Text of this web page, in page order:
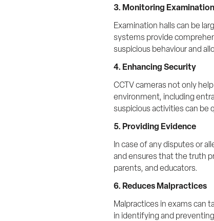
3. Monitoring
Examination halls can be
systems provide
suspicious behaviour and
4. Enhancing Security
CCTV cameras not only
environment, including
suspicious activities can be
5. Providing Evidence
In case of any disputes or
and ensures that the truth
parents, and educators.
6. Reduces Malpractices
Malpractices in exams can
in identifying and